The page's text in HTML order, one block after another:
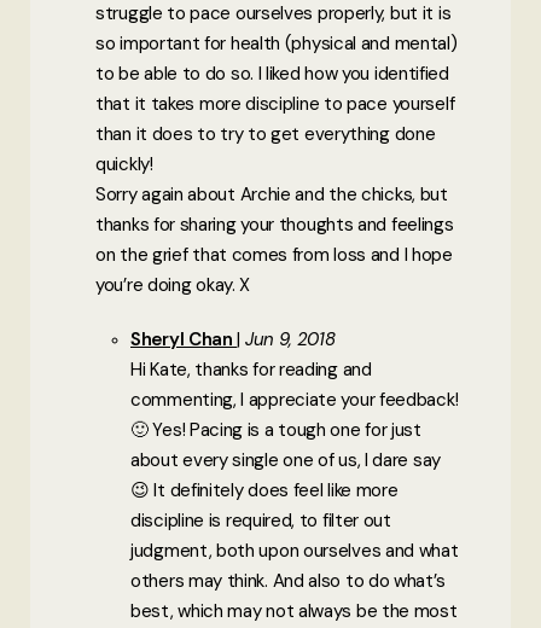
struggle to pace ourselves properly, but it is
so important for health (physical and mental)
to be able to do so. I liked how you identified
that it takes more discipline to pace yourself
than it does to try to get everything done
quickly!
Sorry again about Archie and the chicks, but
thanks for sharing your thoughts and feelings
on the grief that comes from loss and I hope
you’re doing okay. X
Sheryl Chan Jun 9, 2018
Hi Kate, thanks for reading and
commenting, I appreciate your feedback!
🙂 Yes! Pacing is a tough one for just
about every single one of us, I dare say
😉 It definitely does feel like more
discipline is required, to filter out
judgment, both upon ourselves and what
others may think. And also to do what’s
best, which may not always be the most